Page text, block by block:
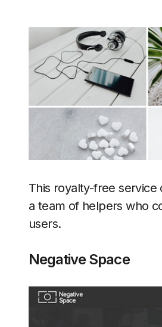
This royalty-free service
a team of helpers who
users.
Negative Space